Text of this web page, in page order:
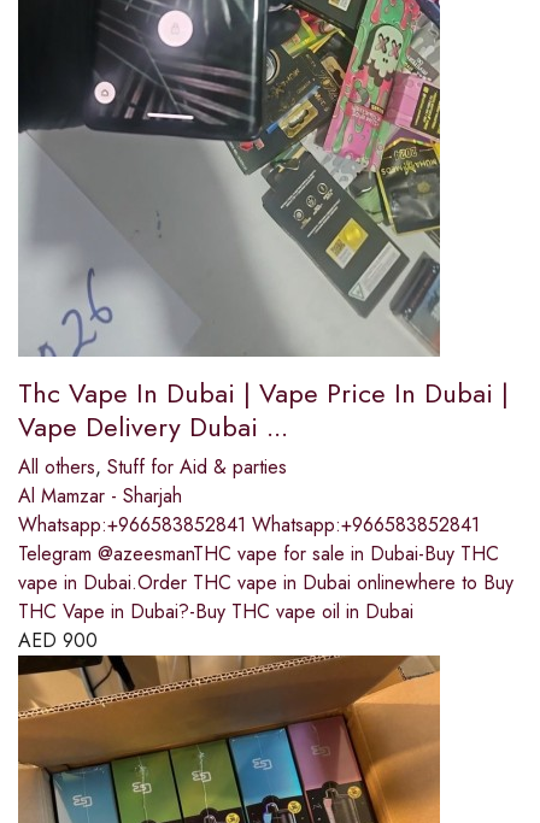
Thc Vape In Dubai | Vape Price In Dubai |
Vape Delivery Dubai ...
All others, Stuff for Aid & parties
Al Mamzar - Sharjah
Whatsapp:+966583852841 Whatsapp:+966583852841
Telegram @azeesmanTHC vape for sale in Dubai-Buy THC
vape in Dubai.Order THC vape in Dubai onlinewhere to Buy
THC Vape in Dubai?-Buy THC vape oil in Dubai
AED 900